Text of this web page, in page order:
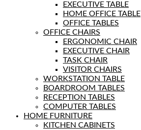
EXECUTIVE TABLE
HOME OFFICE TABLE
OFFICE TABLES
OFFICE CHAIRS
ERGONOMIC CHAIR
EXECUTIVE CHAIR
TASK CHAIR
VISITOR CHAIRS
WORKSTATION TABLE
BOARDROOM TABLES
RECEPTION TABLES
COMPUTER TABLES
HOME FURNITURE
KITCHEN CABINETS